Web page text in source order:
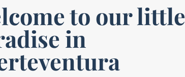
to our little
in